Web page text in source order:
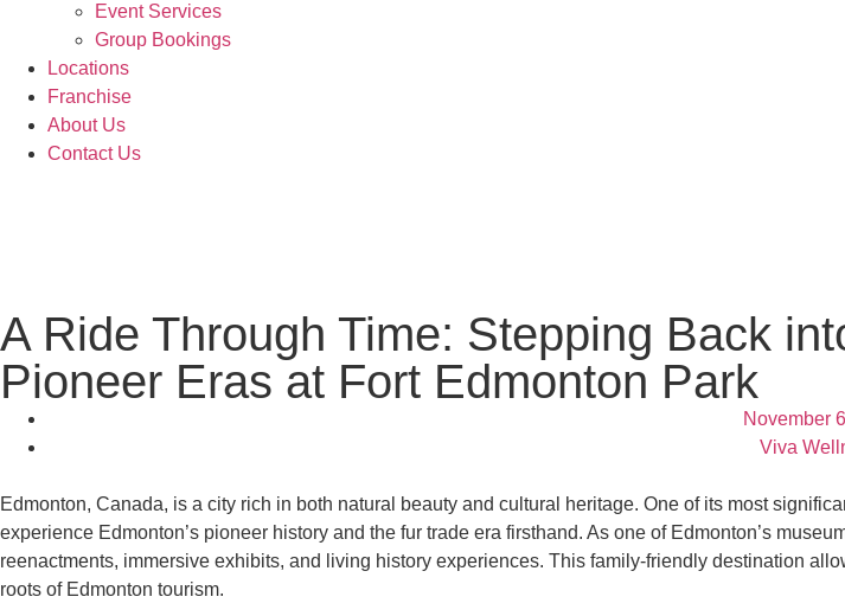
Event Services
Group Bookings
Locations
Franchise
About Us
Contact Us
A Ride Through Time: Stepping Back
Pioneer Eras at Fort Edmonton Park
November
Viva
Edmonton, Canada, is a city rich in both natural beauty and cultural heritage. One of its most
experience Edmonton’s pioneer history and the fur trade era firsthand. As one of Edmonton’s
reenactments, immersive exhibits, and living history experiences. This family-friendly destination
roots of Edmonton tourism.